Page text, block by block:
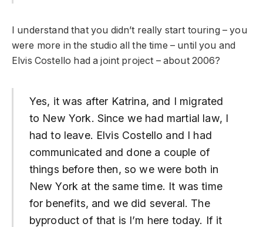
I understand that you didn’t really start touring – you
were more in the studio all the time – until you and
Elvis Costello had a joint project – about 2006?
Yes, it was after Katrina, and I migrated
to New York. Since we had martial law, I
had to leave. Elvis Costello and I had
communicated and done a couple of
things before then, so we were both in
New York at the same time. It was time
for benefits, and we did several. The
byproduct of that is I’m here today. If it